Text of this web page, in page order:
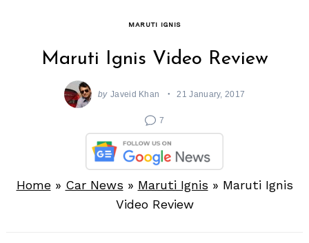
MARUTI IGNIS
Maruti Ignis Video Review
by Javeid Khan 21 January, 2017
7
Home» Car News » Maruti Ignis » Maruti Ignis
Video Review